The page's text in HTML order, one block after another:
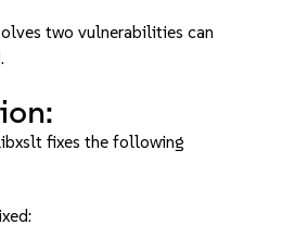
two vulnerabilities can
fixes the following